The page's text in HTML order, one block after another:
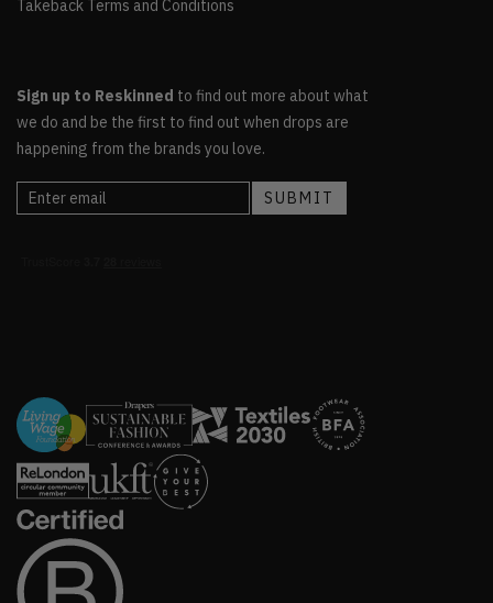
Takeback Terms and Conditions
Sign up to Reskinned to find out more about what
we do and be the first to find out when drops are
happening from the brands you love.